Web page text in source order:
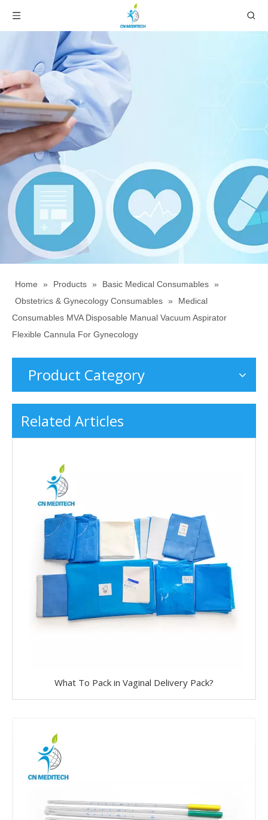
Home » Products » Basic Medical Consumables »
Obstetrics & Gynecology Consumables »
Medical
Consumables MVA Disposable Manual Vacuum Aspirator
Flexible Cannula For Gynecology
Product Category
Related Articles
What To Pack in Vaginal Delivery Pack?